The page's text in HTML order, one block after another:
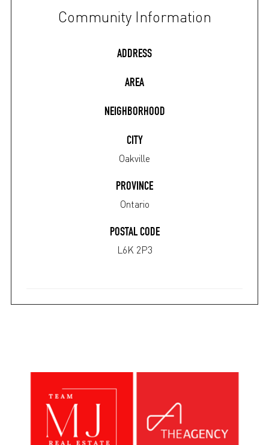
Community Information
ADDRESS
AREA
NEIGHBORHOOD
CITY
Oakville
PROVINCE
Ontario
POSTAL CODE
L6K 2P3